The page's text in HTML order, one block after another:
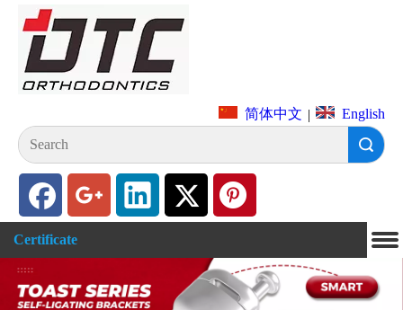
简体中文 | English
Certificate
Hangzhou DTC Medical Apparatus
Co., Ltd